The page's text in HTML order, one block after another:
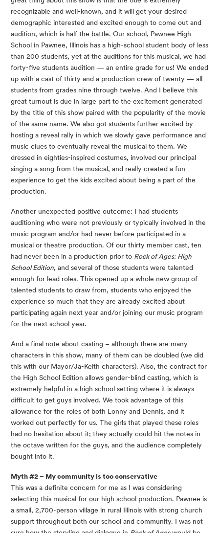
recognizable and well-known, and it will get your desired
demographic interested and excited enough to come out and
audition, which is half the battle. Our school, Pawnee High
School in Pawnee, Illinois has a high-school student body of less
than 200 students, yet at the auditions for this musical, we had
forty-five students audition — an entire grade for us! We ended
up with a cast of thirty and a production crew of twenty — all
students from grades nine through twelve. And I believe this
great turnout is due in large part to the excitement generated
by the title of this show paired with the popularity of the movie
of the same name. We also got students further excited by
hosting a reveal rally in which we slowly gave performance and
music clues to eventually reveal the musical to them. We
dressed in eighties-inspired costumes, involved our principal
singing a song from the musical, and really created a fun
experience to get the kids excited about being a part of the
production.
Another unexpected positive outcome: I had students
auditioning who were not previously or typically involved in the
music program and/or had never before participated in a
musical or theatre production. Of our thirty member cast, ten
had never been in a production prior to Rock of Ages: High
School Edition, and several of those students were talented
enough for lead roles. This opened up a whole new group of
talented students to draw from, students who enjoyed the
experience so much that they are already excited about
participating again next year and/or joining our music program
for the next school year.
And a final note about casting – although there are many
characters in this show, many of them can be doubled (we did
this with our Mayor/Ja-Keith characters). Also, the contract for
the High School Edition allows gender-blind casting, which is
extremely helpful in a high school setting where it is always
difficult to get guys involved. We took advantage of this
allowance for the roles of both Lonny and Dennis, and it
worked out perfectly for us. The girls that played these roles
had no hesitation about it; they actually could hit the notes in
the octave written for the guys, and the audience completely
bought into it.
Myth #2 – My community is too conservative
This was a definite concern for me as I was considering
selecting this musical for our high school production. Pawnee is
a small, 2,700-person village in rural Illinois with strong church
support throughout both our school and community. I was not